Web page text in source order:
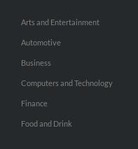
Arts and Entertainment
Automotive
Business
Computers and Technology
Finance
Food and Drink